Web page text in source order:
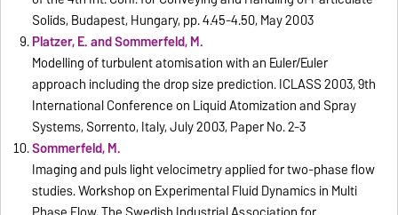
Solids, Budapest, Hungary, pp. 4.45-4.50, May 2003
Platzer, E. and Sommerfeld, M.
Modelling of turbulent atomisation with an Euler/Euler
approach including the drop size prediction. ICLASS 2003, 9th
International Conference on Liquid Atomization and Spray
Systems, Sorrento, Italy, July 2003, Paper No. 2-3
Sommerfeld, M.
Imaging and puls light velocimetry applied for two-phase flow
studies. Workshop on Experimental Fluid Dynamics in Multi